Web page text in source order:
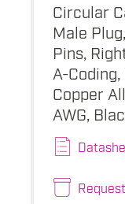
Circular
Male
Pins,
A-
Copper
AWG,